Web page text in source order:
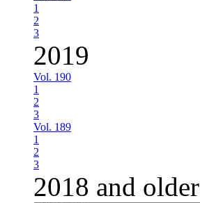
1
2
3
2019
Vol. 190
1
2
3
Vol. 189
1
2
3
2018 and older